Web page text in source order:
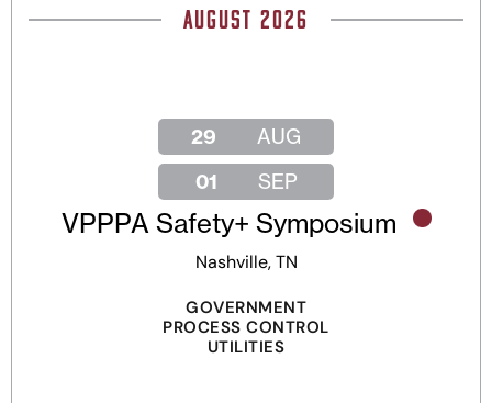
AUGUST 2026
29
AUG
01
SEP
VPPPA Safety+ Symposium
Nashville, TN
GOVERNMENT
PROCESS CONTROL
UTILITIES